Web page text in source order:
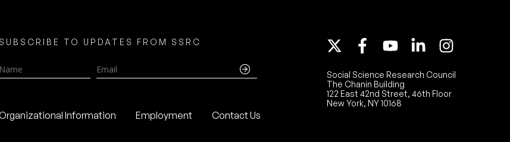
SUBSCRIBE TO UPDATES FROM SSRC
Name Email
Information Employment Contact Us
Social Science Research Council
The Chanin Building
122 East 42nd Street, 46th Floor
New York, NY 10168